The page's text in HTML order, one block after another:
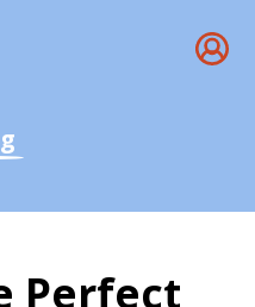
Perfect